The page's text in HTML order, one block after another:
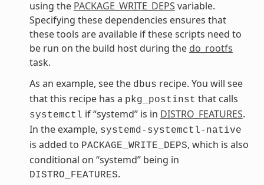
using the PACKAGE_WRITE_DEPS variable.
Specifying these dependencies ensures that
these tools are available if these scripts need to
be run on the build host during the do_rootfs
task.
As an example, see the dbus recipe. You will see
that this recipe has a pkg_postinst that calls
systemctl if “systemd” is in DISTRO_FEATURES.
In the example, systemd-systemctl-native
is added to PACKAGE_WRITE_DEPS, which is also
conditional on “systemd” being in
DISTRO_FEATURES.